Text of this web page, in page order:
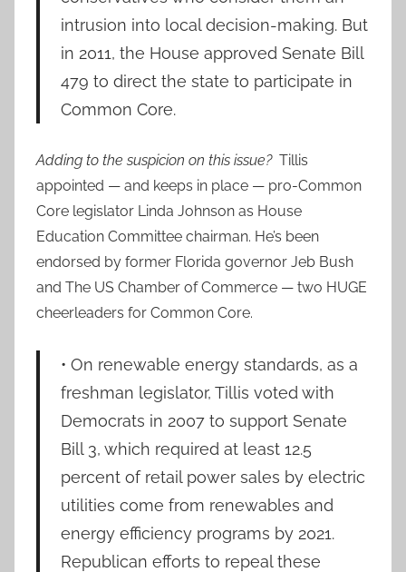
intrusion into local decision-making. But
in 2011, the House approved Senate Bill
479 to direct the state to participate in
Common Core.
Adding to the suspicion on this issue?Tillis
appointed — and keeps in place — pro-Common
Core legislator Linda Johnson as House
Education Committee chairman. He’s been
endorsed by former Florida governor Jeb Bush
and The US Chamber of Commerce — two HUGE
cheerleaders for Common Core.
• On renewable energy standards, as a
freshman legislator, Tillis voted with
Democrats in 2007 to support Senate
Bill 3, which required at least 12.5
percent of retail power sales by electric
utilities come from renewables and
energy efficiency programs by 2021.
Republican efforts to repeal these